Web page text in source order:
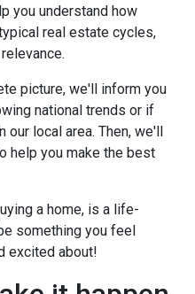
you understand how
real estate cycles,
picture, we'll inform you
national trends or if
local area. Then, we'll
help you make the best
a home, is a life-
something you feel
excited about!